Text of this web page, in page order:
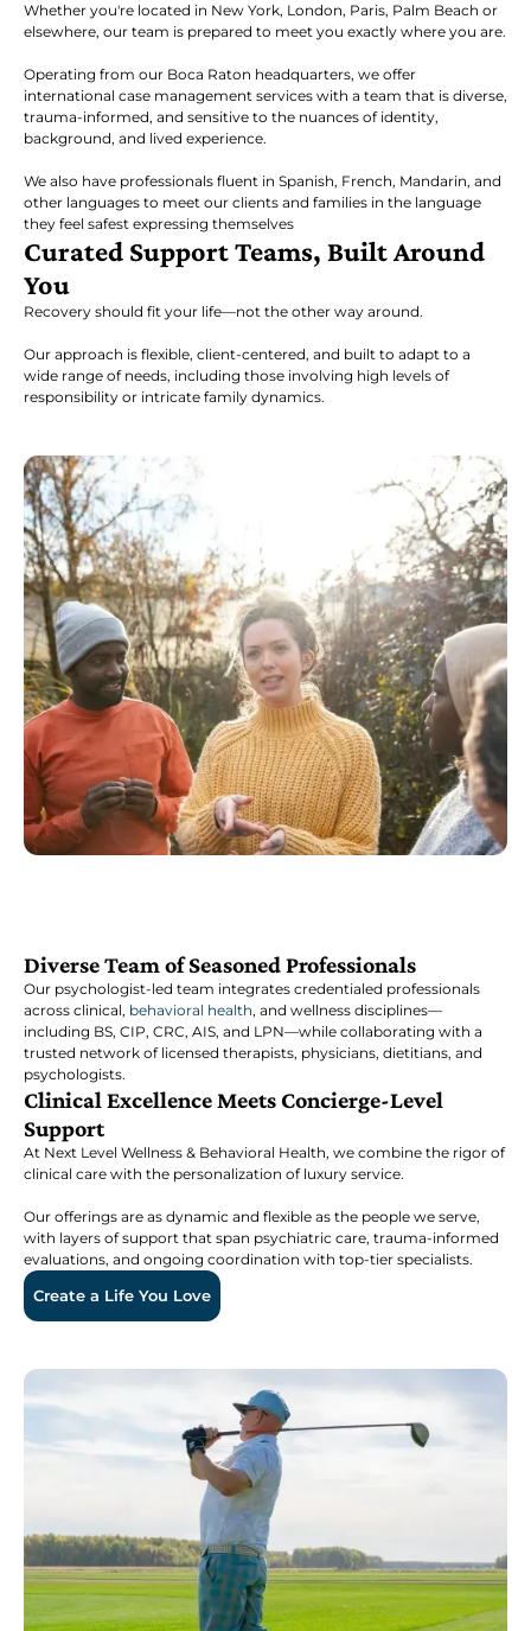
Whether you're located in New York, London, Paris, Palm Beach or
elsewhere, our team is prepared to meet you exactly where you are.
Operating from our Boca Raton headquarters, we offer
international case management services with a team that is diverse,
trauma-informed, and sensitive to the nuances of identity,
background, and lived experience.
We also have professionals fluent in Spanish, French, Mandarin, and
other languages to meet our clients and families in the language
they feel safest expressing themselves
Curated Support Teams, Built Around
You
Recovery should fit your life—not the other way around.
Our approach is flexible, client-centered, and built to adapt to a
wide range of needs, including those involving high levels of
responsibility or intricate family dynamics.
Diverse Team of Seasoned Professionals
Our psychologist-led team integrates credentialed professionals
across clinical, behavioral health, and wellness disciplines—
including BS, CIP, CRC, AIS, and LPN—while collaborating with a
trusted network of licensed therapists, physicians, dietitians, and
psychologists.
Clinical Excellence Meets Concierge-Level
Support
At Next Level Wellness & Behavioral Health, we combine the rigor of
clinical care with the personalization of luxury service.
Our offerings are as dynamic and flexible as the people we serve,
with layers of support that span psychiatric care, trauma-informed
evaluations, and ongoing coordination with top-tier specialists.
Create a Life You Love